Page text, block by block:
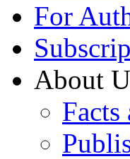
For
About
Facts